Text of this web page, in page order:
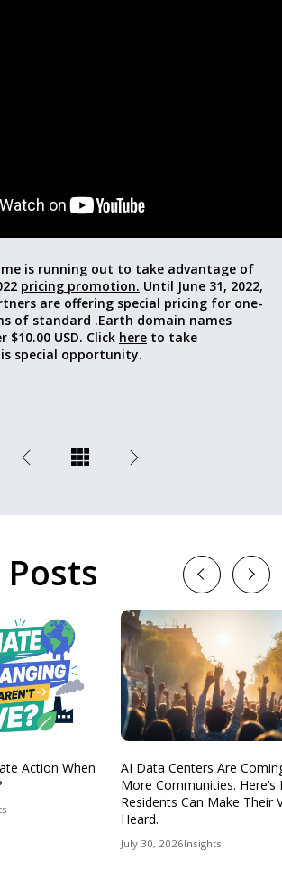
is running out to take advantage of
pricing promotion. Until June 31, 2022,
are offering special pricing for one-
of standard .Earth domain names
USD. Click here to take
special opportunity.
Action When
AI Data Centers Are
More Communities. Here’s
Residents Can Make Their
Heard.
July 30, 2026Insights